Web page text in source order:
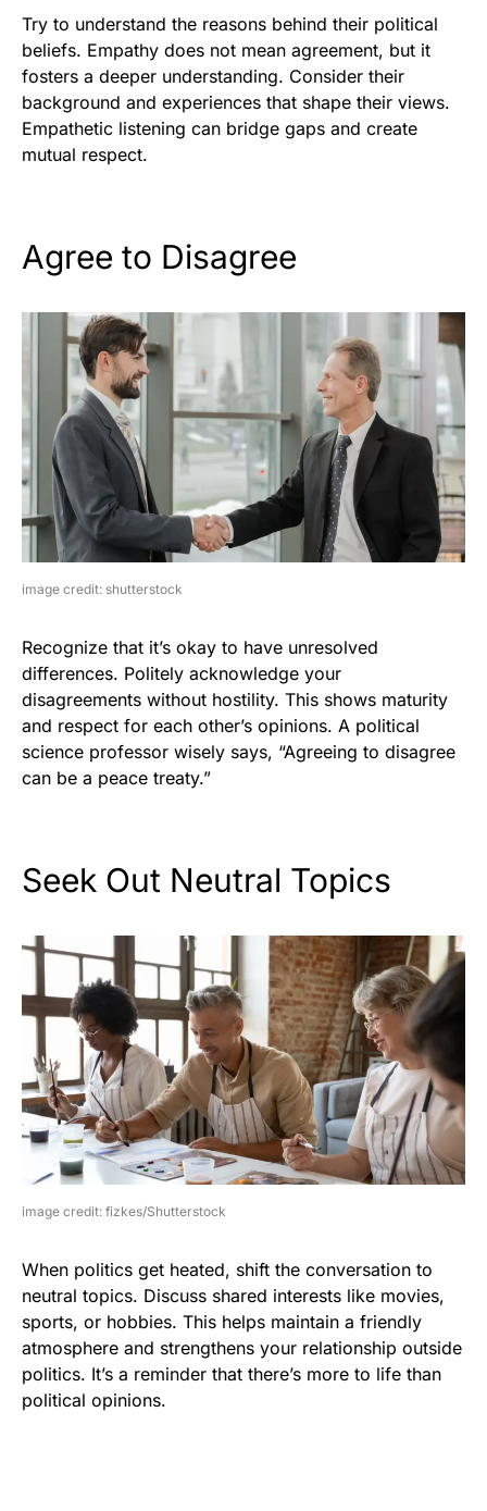
Try to understand the reasons behind their political
beliefs. Empathy does not mean agreement, but it
fosters a deeper understanding. Consider their
background and experiences that shape their views.
Empathetic listening can bridge gaps and create
mutual respect.
Agree to Disagree
image credit: shutterstock
Recognize that it’s okay to have unresolved
differences. Politely acknowledge your
disagreements without hostility. This shows maturity
and respect for each other’s opinions. A political
science professor wisely says, “Agreeing to disagree
can be a peace treaty.”
Seek Out Neutral Topics
image credit: fizkes/Shutterstock
When politics get heated, shift the conversation to
neutral topics. Discuss shared interests like movies,
sports, or hobbies. This helps maintain a friendly
atmosphere and strengthens your relationship outside
politics. It’s a reminder that there’s more to life than
political opinions.